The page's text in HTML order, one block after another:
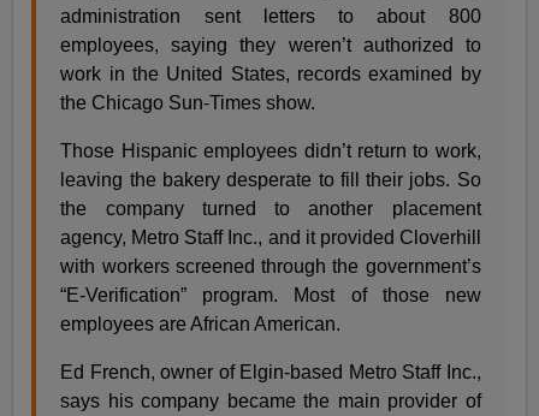
administration sent letters to about 800
employees, saying they weren’t authorized to
work in the United States, records examined by
the Chicago Sun-Times show.
Those Hispanic employees didn’t return to work,
leaving the bakery desperate to fill their jobs. So
the company turned to another placement
agency, Metro Staff Inc., and it provided Cloverhill
with workers screened through the government’s
“E-Verification” program. Most of those new
employees are African American.
Ed French, owner of Elgin-based Metro Staff Inc.,
says his company became the main provider of